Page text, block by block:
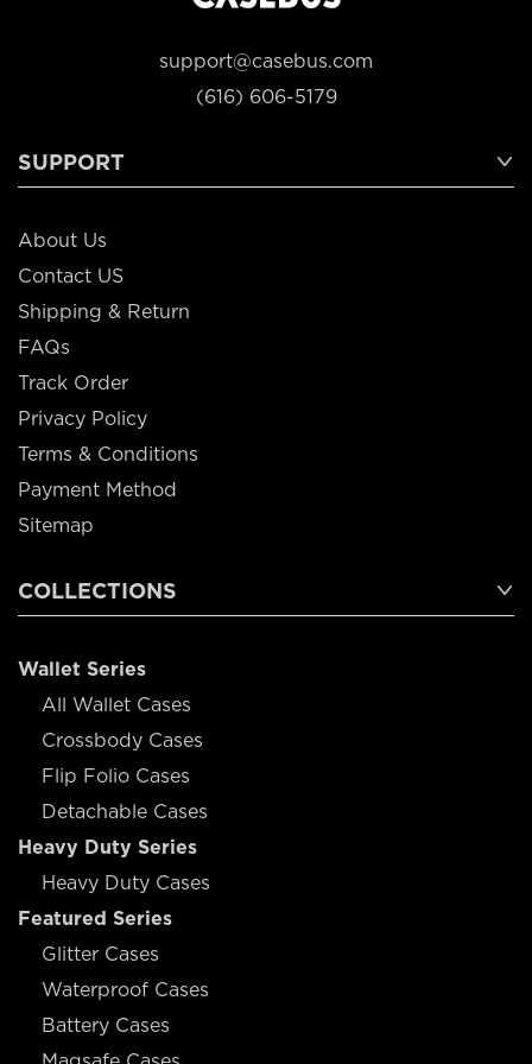
support@casebus.com
(616) 606-5179
SUPPORT
About Us
Contact US
Shipping & Return
FAQs
Track Order
Privacy Policy
Terms & Conditions
Payment Method
Sitemap
COLLECTIONS
Wallet Series
All Wallet Cases
Crossbody Cases
Flip Folio Cases
Detachable Cases
Heavy Duty Series
Heavy Duty Cases
Featured Series
Glitter Cases
Waterproof Cases
Battery Cases